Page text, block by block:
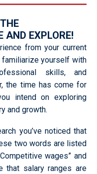
AND EXPLORE!
from your current
yourself with
skills, and
the time has come for
intend on exploring
and growth.
you’ve noticed that
two words are listed
wages” and
that salary ranges are